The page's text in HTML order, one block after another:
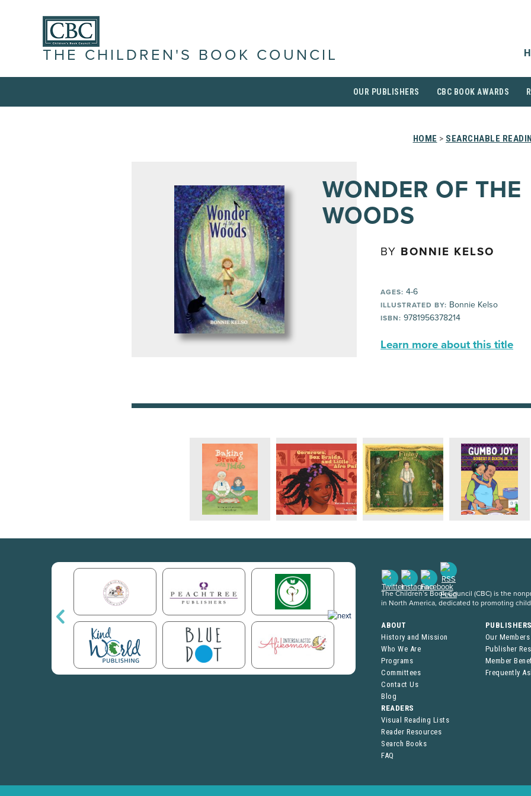
THE CHILDREN'S BOOK COUNCIL
OUR PUBLISHERS CBC BOOK AWARDS
HOME > SEARCHABLE
WONDER OF THE
WOODS
BY BONNIE KELSO
AGES: 4-6
ILLUSTRATED BY: Bonnie Kelso
ISBN: 9781956378214
Learn more about this title
The Children’s Book Council (CBC) is the
in North America, dedicated to promoting
ABOUT
History and Mission
Who We Are
Programs
Committees
Contact Us
Blog
Our Members
Publisher
Member
Frequently
READERS
Visual Reading Lists
Reader Resources
Search Books
FAQ